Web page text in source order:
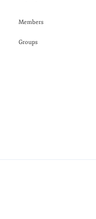
Members
Groups